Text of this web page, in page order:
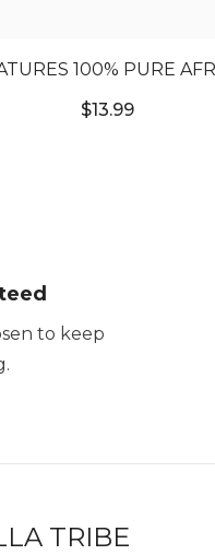
100% PURE
SHEA BUTTER OIL
$13.99
to keep
TRIBE